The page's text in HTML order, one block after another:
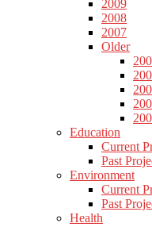
2009
2008
2007
Older
Education
Current
Past
Environment
Current
Past
Health